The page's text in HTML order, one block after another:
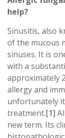
help?
Sinusitis, also
of the mucous
sinuses. It is
with a
approximately
allergy and
unfortunately
treatment.[1]
new term. Its